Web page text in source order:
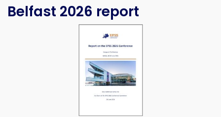
Belfast 2026 report